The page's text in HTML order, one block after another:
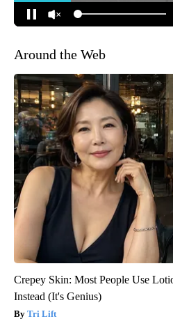
Around the Web
Crepey Skin: Most People Use
Instead (It's Genius)
Tri Lift